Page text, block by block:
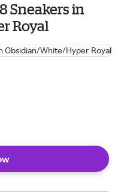
Sneakers in
Royal